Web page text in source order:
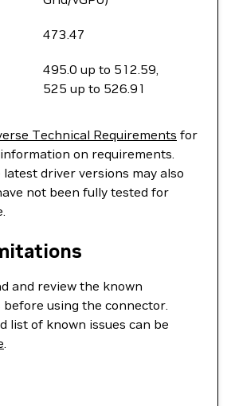
473.47
495.0 up to 512.59,
525 up to 526.91
Technical Requirements for
on requirements.
latest driver versions may also
not been fully tested for
and review the known
using the connector.
list of known issues can be
.